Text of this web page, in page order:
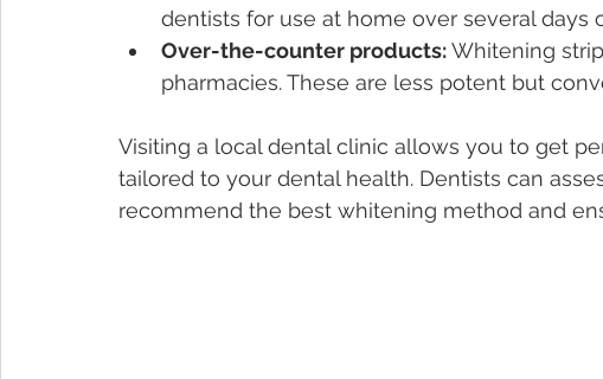
dentists for use at home over several days
Over-the-counter products: Whitening
pharmacies. These are less potent but
Visiting a local dental clinic allows you to get
tailored to your dental health. Dentists can
recommend the best whitening method and